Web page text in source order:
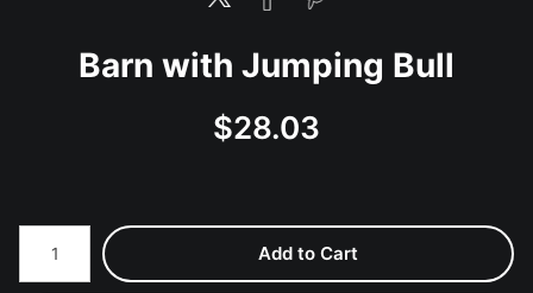
Barn with Jumping Bull
$28.03
Number of product units
Add to Cart